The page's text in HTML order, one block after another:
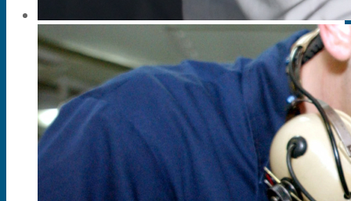
Contact Us
Search